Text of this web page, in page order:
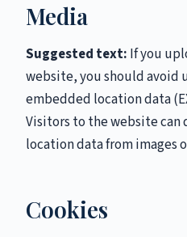
Media
Suggested text: If you
website, you should avoid
embedded location data
Visitors to the website can
location data from images
Cookies